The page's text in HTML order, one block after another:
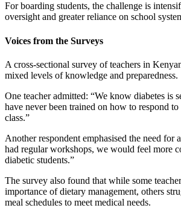
For boarding students, the challenge is
oversight and greater reliance on school
Voices from the Surveys
A cross-sectional survey of teachers in
mixed levels of knowledge and preparedness.
One teacher admitted: “We know diabetes is
have never been trained on how to respond
class.”
Another respondent emphasised the need for
had regular workshops, we would feel more
diabetic students.”
The survey also found that while some
importance of dietary management, others
meal schedules to meet medical needs.